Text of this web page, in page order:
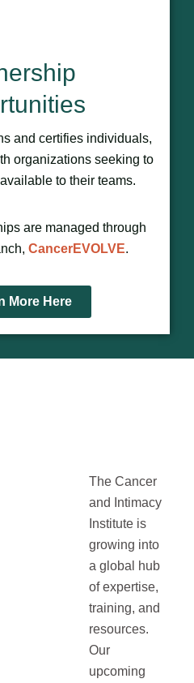
and certifies individuals,
organizations seeking to
to their teams.
are managed through
CancerEVOLVE.
More Here
The Cancer
and Intimacy
Institute is
growing into
a global hub
of expertise,
training, and
resources.
Our
upcoming